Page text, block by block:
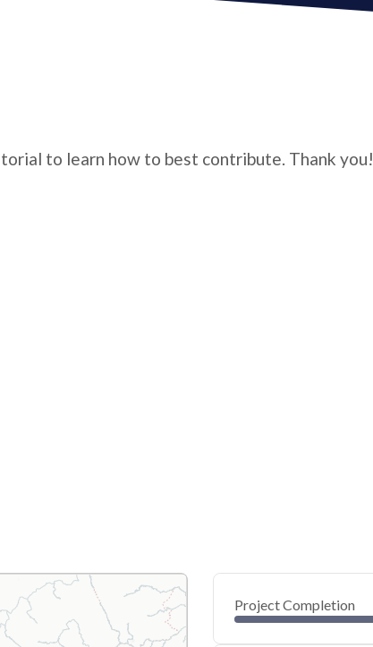
to learn how to best contribute. Thank you!
Project Completion
0
40